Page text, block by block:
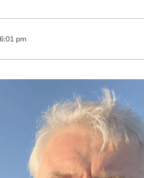
6:01 pm